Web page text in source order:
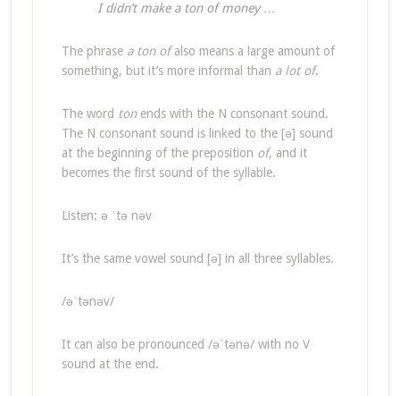
I didn’t make a ton of money …
The phrase a ton ofalso means a large amount of
something, but it’s more informal than a lot of.
The word tonends with the N consonant sound.
The N consonant sound is linked to the [ə] sound
at the beginning of the preposition of, and it
becomes the first sound of the syllable.
Listen: ə ˈtə nəv
It’s the same vowel sound [ə] in all three syllables.
/əˈtənəv/
It can also be pronounced /əˈtənə/ with no V
sound at the end.